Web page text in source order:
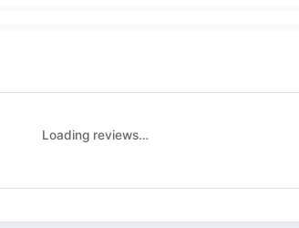
Loading reviews…